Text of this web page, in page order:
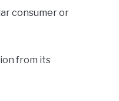
consumer or
from its